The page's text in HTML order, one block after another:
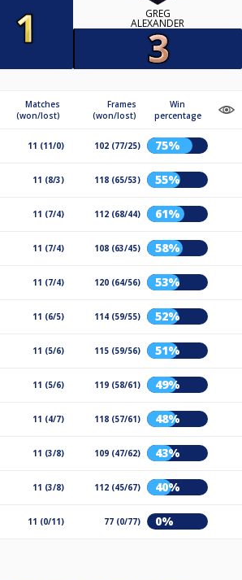
GREG
ALEXANDER
Matches
(won/lost)
Frames
(won/lost)
Win
percentage
11 (11/0) 102 (77/25) 75%
11 (8/3) 118 (65/53) 55%
11 (7/4) 112 (68/44) 61%
11 (7/4) 108 (63/45) 58%
11 (7/4) 120 (64/56) 53%
11 (6/5) 114 (59/55) 52%
11 (5/6) 115 (59/56) 51%
11 (5/6) 119 (58/61) 49%
11 (4/7) 118 (57/61) 48%
11 (3/8) 109 (47/62) 43%
11 (3/8) 112 (45/67) 40%
11 (0/11) 77 (0/77) 0%